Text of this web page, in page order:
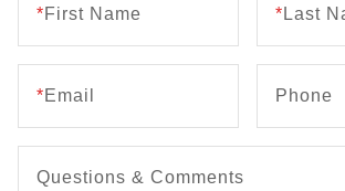
*First Name * Last
*Email Phone
Questions & Comments